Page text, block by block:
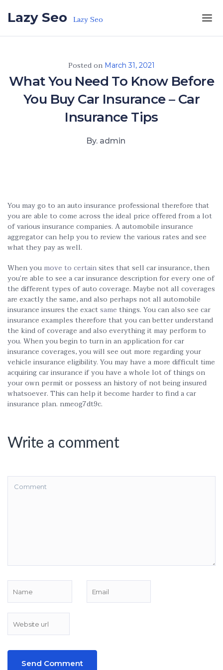
Lazy Seo Lazy Seo
Posted on March 31, 2021
What You Need To Know Before
You Buy Car Insurance – Car
Insurance Tips
By. admin
You may go to an auto insurance professional therefore that
you are able to come across the ideal price offered from a lot
of various insurance companies. A automobile insurance
aggregator can help you to review the various rates and see
what they pay as well.
When you move to certainsites that sell car insurance, then
you’re able to see a car insurance description for every one of
the different types of auto coverage. Maybe not all coverages
are exactly the same, and also perhaps not all automobile
insurance insures the exactsame things. You can also see car
insurance examples therefore that you can better understand
the kind of coverage and also everything it may perform to
you. When you begin to turn in an application for car
insurance coverages, you will see out more regarding your
vehicle insurance eligibility. You may have a more difficult time
acquiring car insurance if you have a whole lot of things on
your own permit or possess an history of not being insured
whatsoever. This can help it become harder to find a car
insurance plan. nmeog7dt9c.
Write a comment